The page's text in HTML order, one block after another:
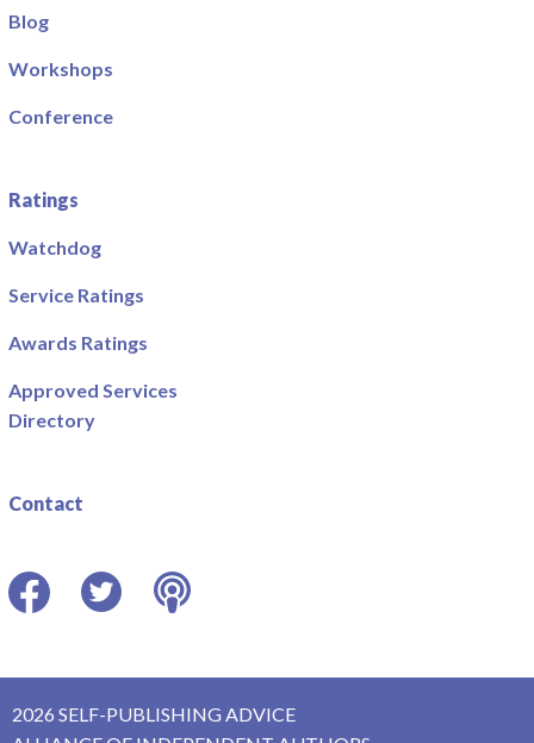
Blog
Workshops
Conference
Ratings
Watchdog
Service Ratings
Awards Ratings
Approved Services
Directory
Contact
2026 SELF-PUBLISHING ADVICE